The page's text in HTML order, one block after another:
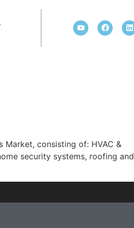
Market, consisting of: HVAC &
security systems, roofing and